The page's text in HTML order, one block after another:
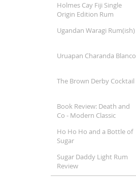
Holmes Cay Fiji Single
Origin Edition Rum
Ugandan Waragi Rum(ish)
Uruapan Charanda Blanco
The Brown Derby Cocktail
Book Review: Death and
Co - Modern Classic
Ho Ho Ho and a Bottle of
Sugar
Sugar Daddy Light Rum
Review